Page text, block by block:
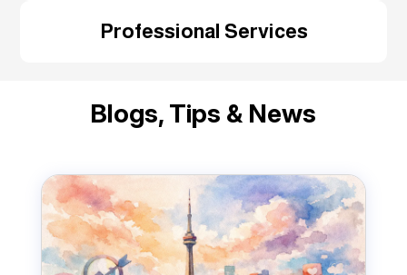
Professional Services
Blogs, Tips & News